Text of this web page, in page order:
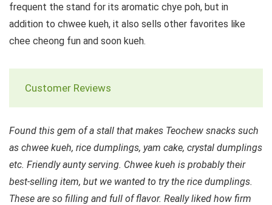
frequent the stand for its aromatic chye poh, but in
addition to chwee kueh, it also sells other favorites like
chee cheong fun and soon kueh.
Customer Reviews
Found this gem of a stall that makes Teochew snacks such
as chwee kueh, rice dumplings, yam cake, crystal dumplings
etc. Friendly aunty serving. Chwee kueh is probably their
best-selling item, but we wanted to try the rice dumplings.
These are so filling and full of flavor. Really liked how firm